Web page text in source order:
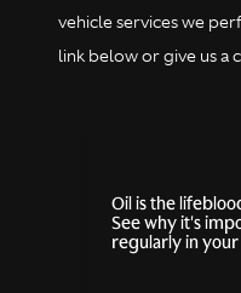
vehicle services we
link below or give us a
Oil is the
See why it's
regularly in